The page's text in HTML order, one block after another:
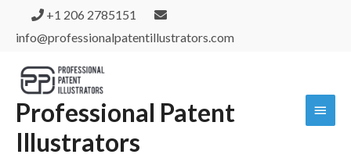
+1 206 2785151
info@professionalpatentillustrators.com
Professional Patent
Illustrators